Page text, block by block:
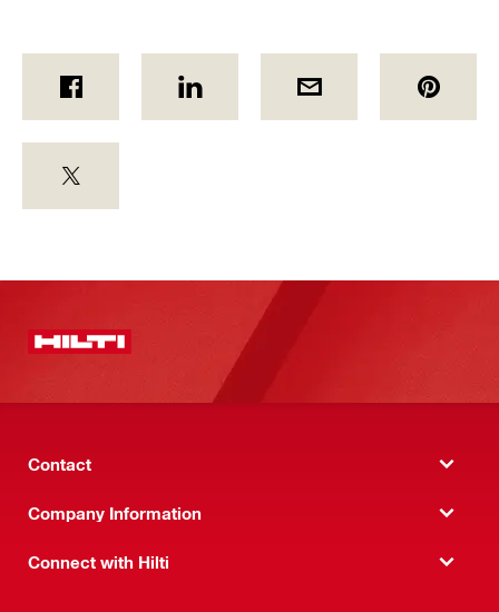
Contact
Company Information
Connect with Hilti